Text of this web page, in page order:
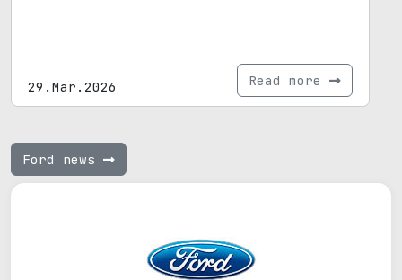
29.Mar.2026 Read more
Ford news